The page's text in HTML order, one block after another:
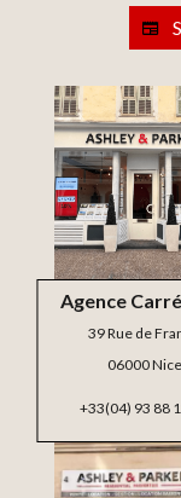
Agence
39 Rue de
06000 Nice
+33(04) 93 88